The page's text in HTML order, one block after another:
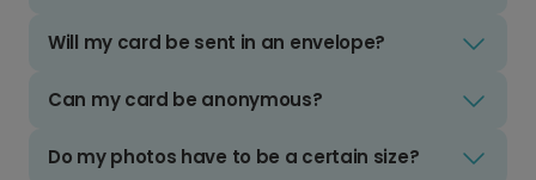
Will my card be sent in an envelope?
Can my card be anonymous?
Do my photos have to be a certain size?